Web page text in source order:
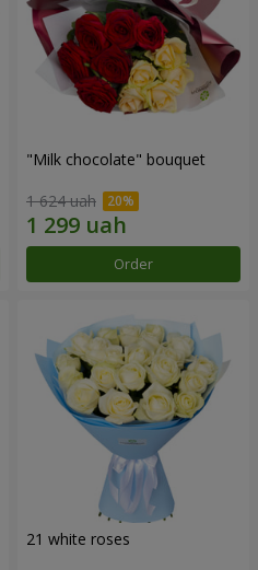
"Milk chocolate" bouquet
1 624 uah
Order
21 white roses